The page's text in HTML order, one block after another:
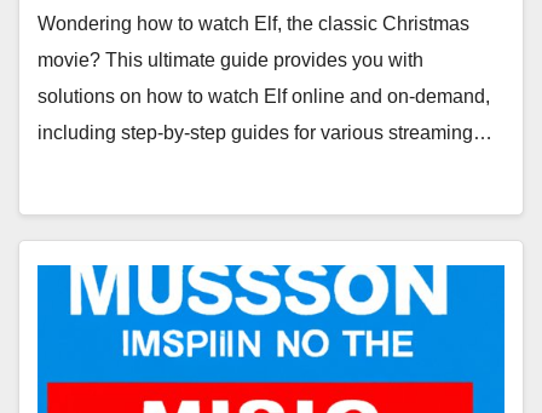
Christmas Movie
Wondering how to watch Elf, the classic Christmas
movie? This ultimate guide provides you with
solutions on how to watch Elf online and on-demand,
including step-by-step guides for various streaming…